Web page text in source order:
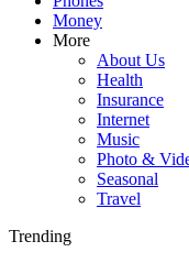
Money
More
About Us
Health
Insurance
Internet
Music
Photo &
Seasonal
Travel
Trending